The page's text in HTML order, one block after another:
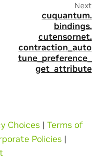
Next
cuquantum.
bindings.
cutensornet.
contraction_auto
tune_preference_
get_attribute
Choices | Terms of
Policies |